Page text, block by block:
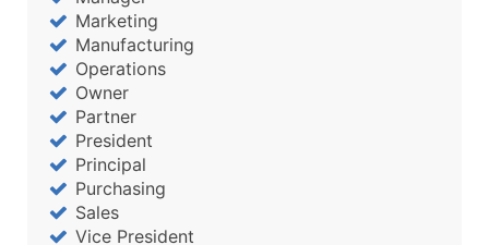
Marketing
Manufacturing
Operations
Owner
Partner
President
Principal
Purchasing
Sales
Vice President